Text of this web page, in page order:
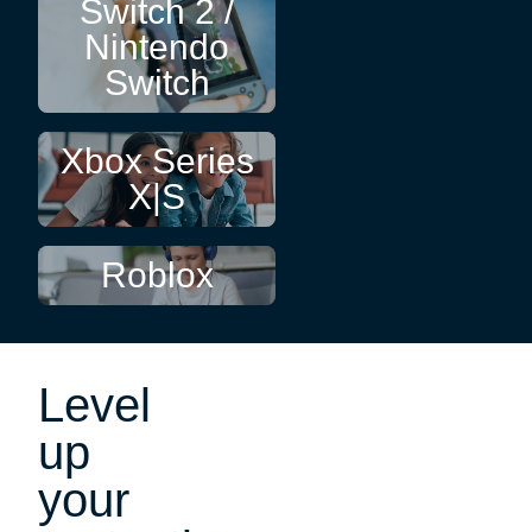
Switch 2 /
Nintendo
Switch
Xbox Series
X|S
Roblox
Level
up
your